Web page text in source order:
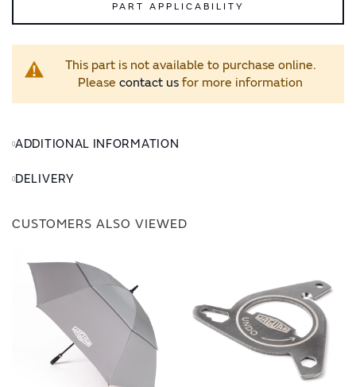
PART APPLICABILITY
This part is not available to purchase online.
Please contact usfor more information
ADDITIONAL INFORMATION
DELIVERY
CUSTOMERS ALSO VIEWED